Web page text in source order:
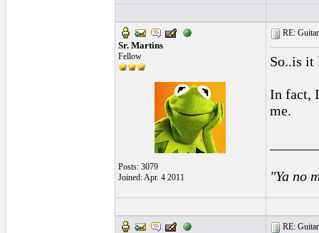
Sr. Martins
Fellow
Posts: 3079
Joined: Apr. 4 2011
RE:
So..is it
In fact,
me.
"Ya no
RE: